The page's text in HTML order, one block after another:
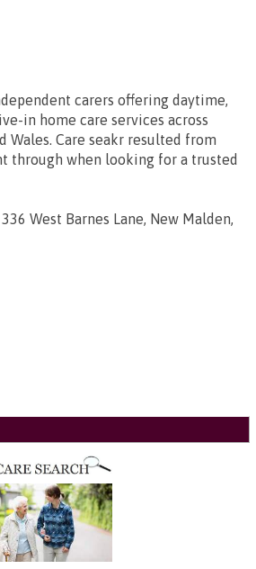
carers offering daytime,
in home care services across
Wales. Care seakr resulted from
through when looking for a trusted
336 West Barnes Lane, New Malden,